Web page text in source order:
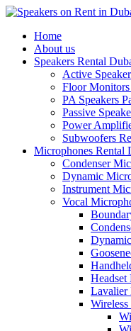
Home
About us
Speakers Rental
Active
Floor Monitors
PA Speakers
Passive
Power
Subwoofers
Microphones Rental
Condenser
Dynamic
Instrument
Vocal
Headset
Lavalier